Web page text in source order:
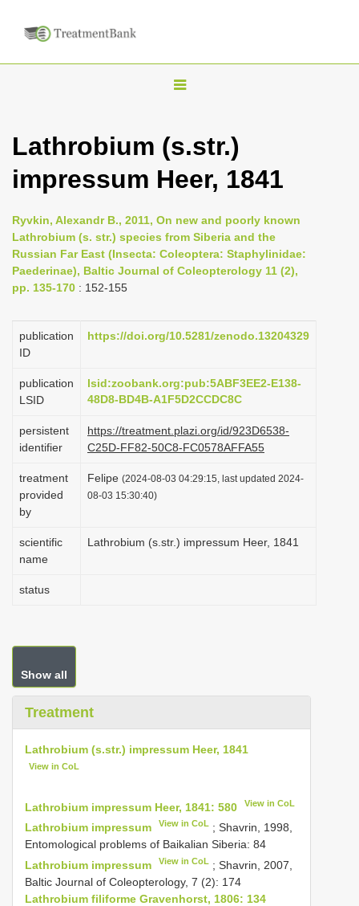
T
g
l
n
a
v
a
o
Lathrobium (s.str.)
impressum Heer, 1841
Ryvkin, Alexandr B., 2011, On new and poorly known
Lathrobium (s. str.) species from Siberia and the
Russian Far East (Insecta: Coleoptera: Staphylinidae:
Paederinae), Baltic Journal of Coleopterology 11 (2),
pp. 135-170 : 152-155
publication
ID
https://doi.org/10.5281/zenodo.13204329
publication
LSID
lsid:zoobank.org:pub:5ABF3EE2-E138-
48D8-BD4B-A1F5D2CCDC8C
persistent
identifier
https://treatment.plazi.org/id/923D6538-
C25D-FF82-50C8-FC0578AFFA55
treatment
provided
by
Felipe (2024-08-03 04:29:15, last updated 2024-
08-03 15:30:40)
scientific
name
Lathrobium (s.str.) impressum Heer, 1841
status
Show all
Treatment
Lathrobium (s.str.) impressum Heer, 1841
View in CoL
Lathrobium impressum Heer, 1841: 580 View in CoL
Lathrobium impressum View in CoL ; Shavrin, 1998,
Entomological problems of Baikalian Siberia: 84
Lathrobium impressum
View in CoL ; Shavrin, 2007,
Baltic Journal of Coleopterology, 7 (2): 174
Lathrobium filiforme Gravenhorst, 1806: 134